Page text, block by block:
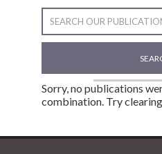
Sorry, no publications
combination. Try